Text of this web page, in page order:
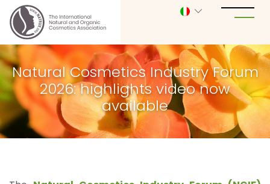
Natural Cosmetics Industry Forum
2026: highlights video now
available